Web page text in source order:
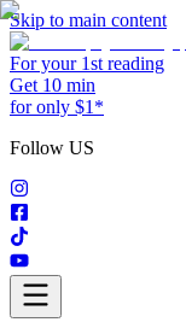
Skip to main content
For your 1st reading
Get 10 min
for only $1*
Follow US